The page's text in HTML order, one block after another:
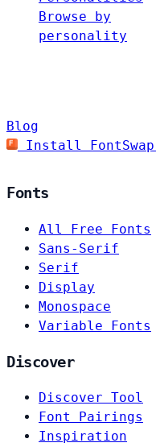
Browse by
personality
Blog
Install FontSwap
Fonts
All Free Fonts
Sans-Serif
Serif
Display
Monospace
Variable Fonts
Discover
Discover Tool
Font Pairings
Inspiration